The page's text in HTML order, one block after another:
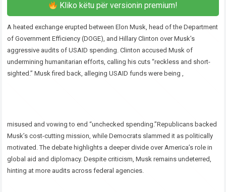
Kliko këtu për versionin premium!
A heated exchange erupted between Elon Musk, head of the Department
of Government Efficiency (DOGE), and Hillary Clinton over Musk’s
aggressive audits of USAID spending. Clinton accused Musk of
undermining humanitarian efforts, calling his cuts “reckless and short-
sighted.” Musk fired back, alleging USAID funds were being ,
misused and vowing to end “unchecked spending.”Republicans backed
Musk’s cost-cutting mission, while Democrats slammed it as politically
motivated. The debate highlights a deeper divide over America’s role in
global aid and diplomacy. Despite criticism, Musk remains undeterred,
hinting at more audits across federal agencies.